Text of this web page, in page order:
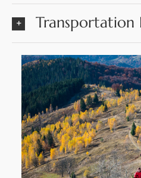
Transportation